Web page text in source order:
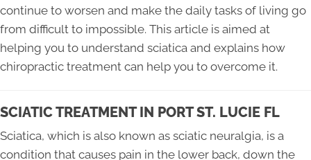
continue to worsen and make the daily tasks of living go
from difficult to impossible. This article is aimed at
helping you to understand sciatica and explains how
chiropractic treatment can help you to overcome it.
SCIATIC TREATMENT IN PORT ST. LUCIE FL
Sciatica, which is also known as sciatic neuralgia, is a
condition that causes pain in the lower back, down the